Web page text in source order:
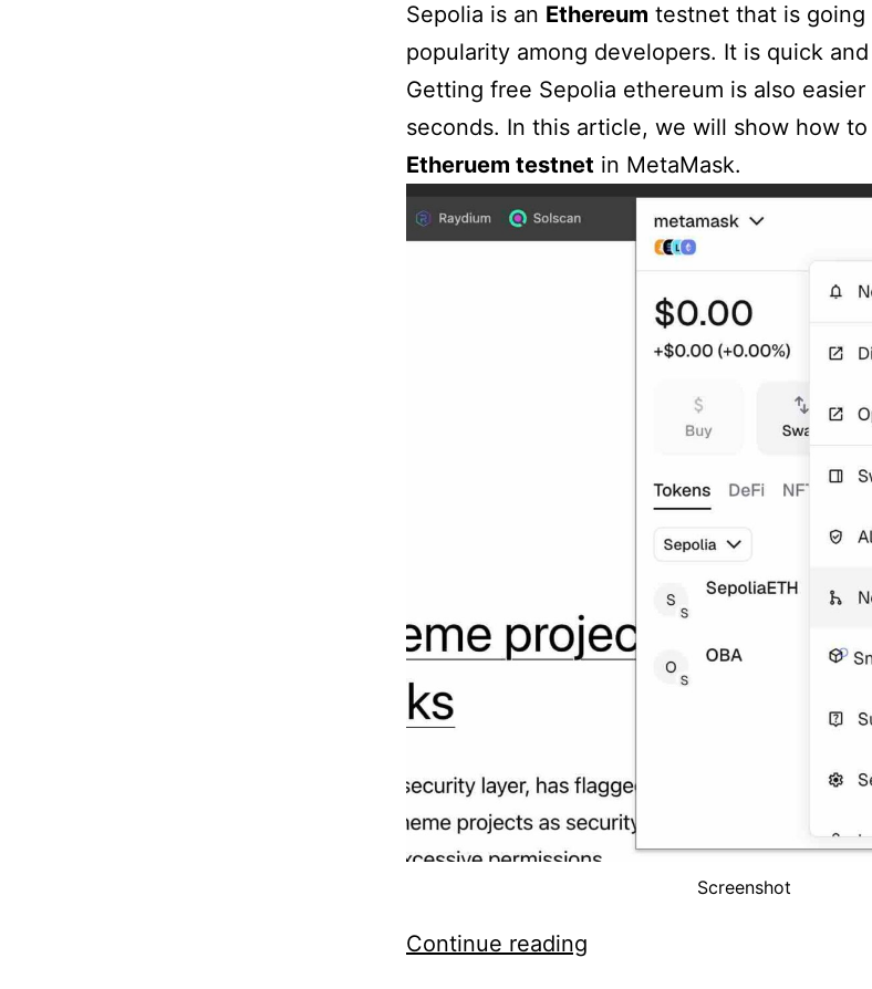
Sepolia is an Ethereum testnet that is
popularity among developers. It is quick
Getting free Sepolia ethereum is also
seconds. In this article, we will show how to
Etheruem testnet in MetaMask.
Screenshot
Continue reading